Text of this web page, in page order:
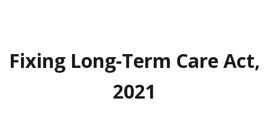
Fixing Long-Term Care Act,
2021